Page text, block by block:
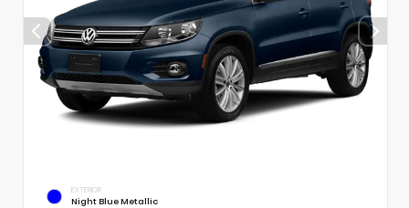
EXTERIOR
Night Blue Metallic